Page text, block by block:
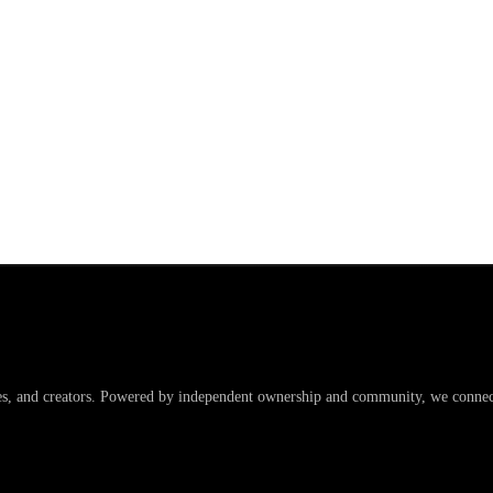
creators. Powered by independent ownership and community, we